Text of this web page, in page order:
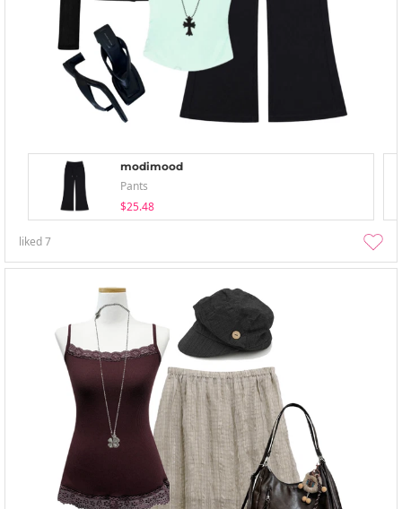
modimood
Pants
$25.48
liked7